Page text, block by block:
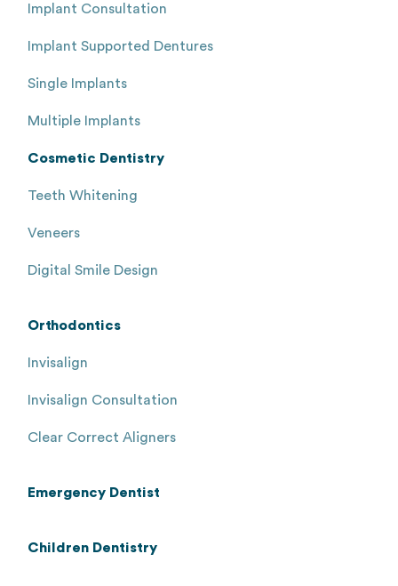
Implant Consultation
Implant Supported Dentures
Single Implants
Multiple Implants
Cosmetic Dentistry
Teeth Whitening
Veneers
Digital Smile Design
Orthodontics
Invisalign
Invisalign Consultation
Clear Correct Aligners
Emergency Dentist
Children Dentistry